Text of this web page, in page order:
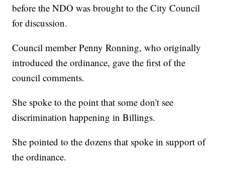
before the NDO was brought to the City Council
for discussion.
Council member Penny Ronning, who originally
introduced the ordinance, gave the first of the
council comments.
She spoke to the point that some don't see
discrimination happening in Billings.
She pointed to the dozens that spoke in support of
the ordinance.